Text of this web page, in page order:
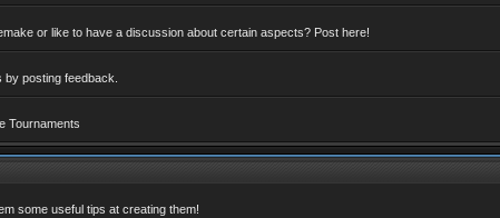
or like to have a discussion about certain aspects? Post here!
posting feedback.
Tournaments
some useful tips at creating them!